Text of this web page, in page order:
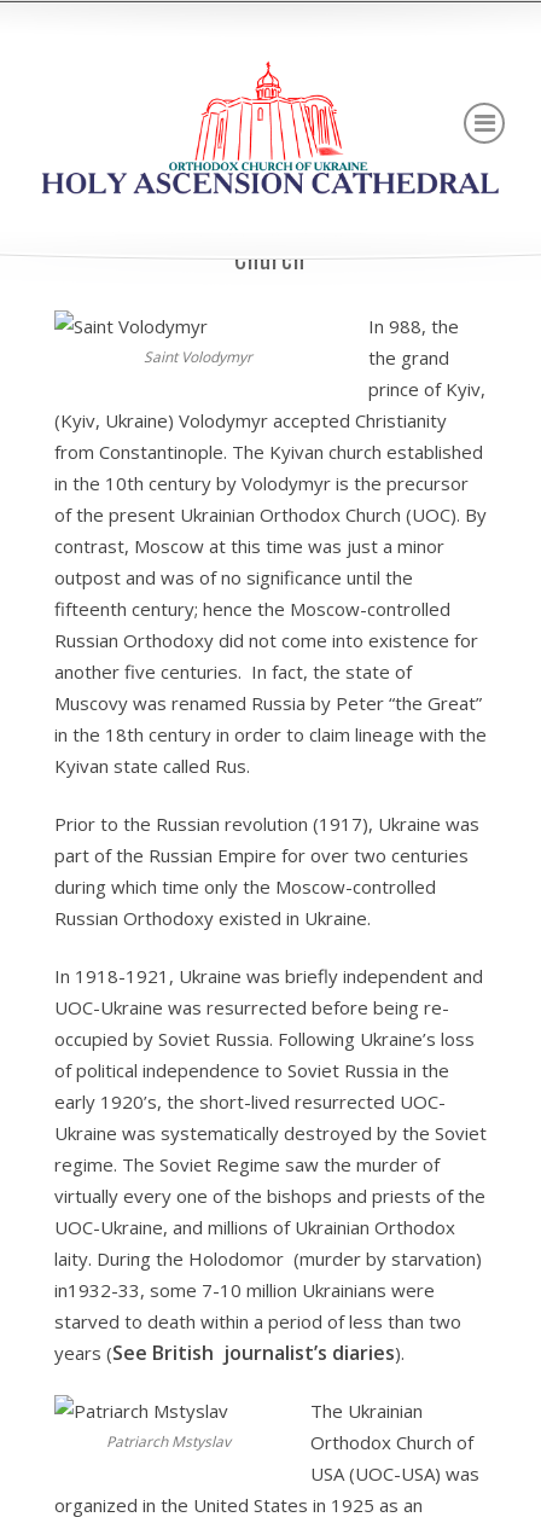
Church
Saint Volodymyr
In 988, the
the grand
prince of Kyiv,
(Kyiv, Ukraine) Volodymyr accepted Christianity
from Constantinople. The Kyivan church established
in the 10th century by Volodymyr is the precursor
of the present Ukrainian Orthodox Church (UOC). By
contrast, Moscow at this time was just a minor
outpost and was of no significance until the
fifteenth century; hence the Moscow-controlled
Russian Orthodoxy did not come into existence for
another five centuries. In fact, the state of
Muscovy was renamed Russia by Peter “the Great”
in the 18th century in order to claim lineage with the
Kyivan state called Rus.
Prior to the Russian revolution (1917), Ukraine was
part of the Russian Empire for over two centuries
during which time only the Moscow-controlled
Russian Orthodoxy existed in Ukraine.
In 1918-1921, Ukraine was briefly independent and
UOC-Ukraine was resurrected before being re-
occupied by Soviet Russia. Following Ukraine’s loss
of political independence to Soviet Russia in the
early 1920’s, the short-lived resurrected UOC-
Ukraine was systematically destroyed by the Soviet
regime. The Soviet Regime saw the murder of
virtually every one of the bishops and priests of the
UOC-Ukraine, and millions of Ukrainian Orthodox
laity. During the Holodomor (murder by starvation)
in1932-33, some 7-10 million Ukrainians were
starved to death within a period of less than two
years (See British journalist’s diaries).
Patriarch Mstyslav
The Ukrainian
Orthodox Church of
USA (UOC-USA) was
organized in the United States in 1925 as an